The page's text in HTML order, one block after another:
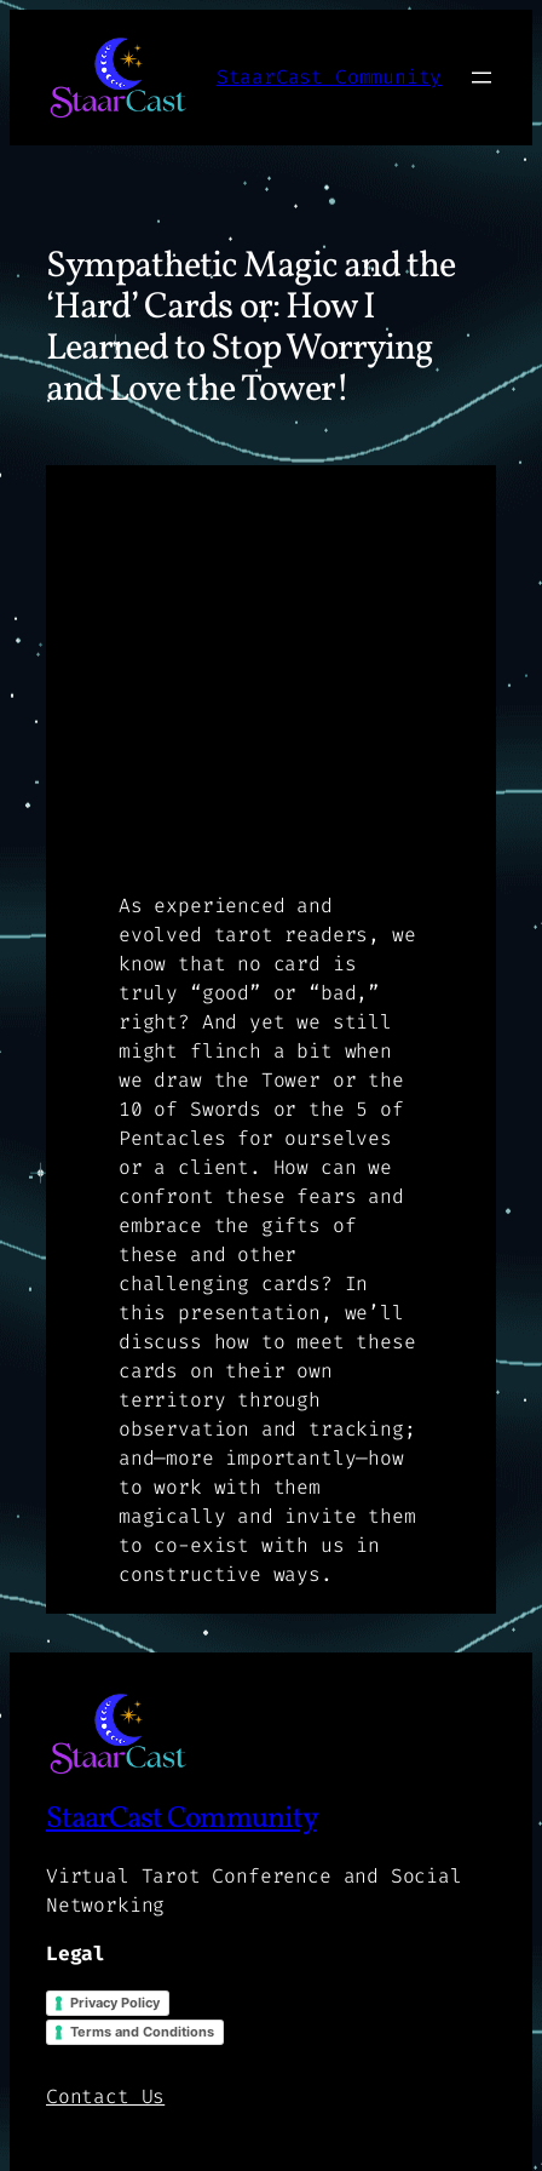
content
StaarCast Community
Sympathetic Magic and the
‘Hard’ Cards or: How I
Learned to Stop Worrying
and Love the Tower!
As experienced and
evolved tarot readers, we
know that no card is
truly “good” or “bad,”
right? And yet we still
might flinch a bit when
we draw the Tower or the
10 of Swords or the 5 of
Pentacles for ourselves
or a client. How can we
confront these fears and
embrace the gifts of
these and other
challenging cards? In
this presentation, we’ll
discuss how to meet these
cards on their own
territory through
observation and tracking;
and—more importantly—how
to work with them
magically and invite them
to co-exist with us in
constructive ways.
StaarCast Community
Virtual Tarot Conference and Social
Networking
Legal
Privacy Policy
Terms and Conditions
Contact Us